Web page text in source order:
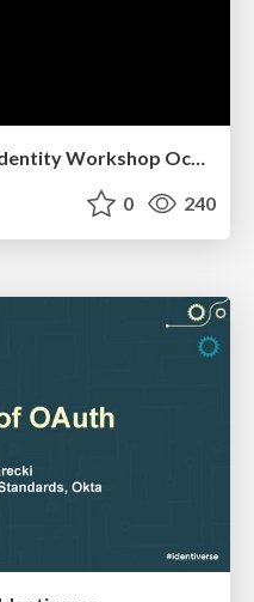
OAuth for MCP - Internet Identity Workshop October 2025
0 240